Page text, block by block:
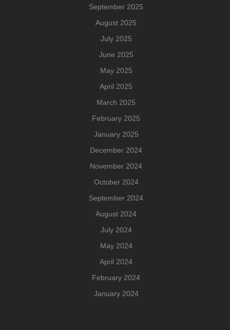
September 2025
August 2025
July 2025
June 2025
May 2025
April 2025
March 2025
February 2025
January 2025
December 2024
November 2024
October 2024
September 2024
August 2024
July 2024
May 2024
April 2024
February 2024
January 2024